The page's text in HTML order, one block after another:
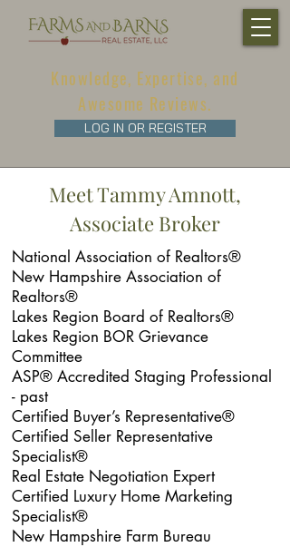
Knowledge, Expertise, and
Awesome Reviews.
LOG IN OR REGISTER
Meet Tammy Amnott,
Associate Broker
National Association of Realtors®
New Hampshire Association of
Realtors®
Lakes Region Board of Realtors®
Lakes Region BOR Grievance
Committee
ASP® Accredited Staging Professional
- past
Certified Buyer’s Representative®
Certified Seller Representative
Specialist®
Real Estate Negotiation Expert
Certified Luxury Home Marketing
Specialist®
New Hampshire Farm Bureau